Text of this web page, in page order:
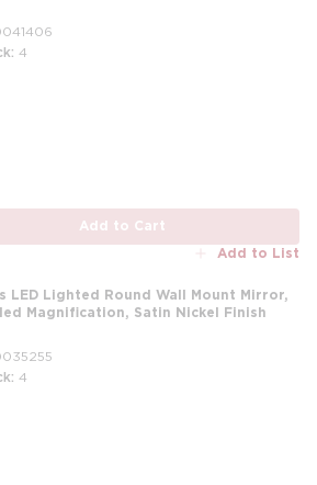
4
Add to Cart
Add to List
LED Lighted Round Wall Mount Mirror,
Magnification, Satin Nickel Finish
4